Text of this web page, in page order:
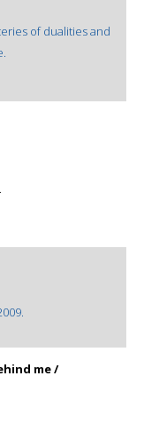
of dualities and
me /